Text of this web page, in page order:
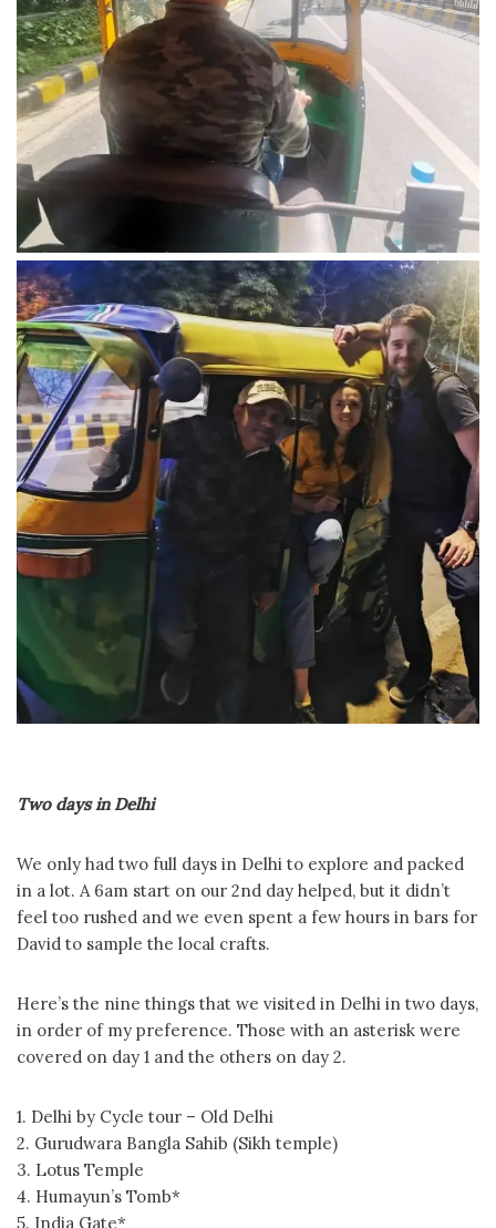
Two days in Delhi
We only had two full days in Delhi to explore and packed
in a lot. A 6am start on our 2nd day helped, but it didn’t
feel too rushed and we even spent a few hours in bars for
David to sample the local crafts.
Here’s the nine things that we visited in Delhi in two days,
in order of my preference. Those with an asterisk were
covered on day 1 and the others on day 2.
1. Delhi by Cycle tour – Old Delhi
2. Gurudwara Bangla Sahib (Sikh temple)
3. Lotus Temple
4. Humayun’s Tomb*
5. India Gate*